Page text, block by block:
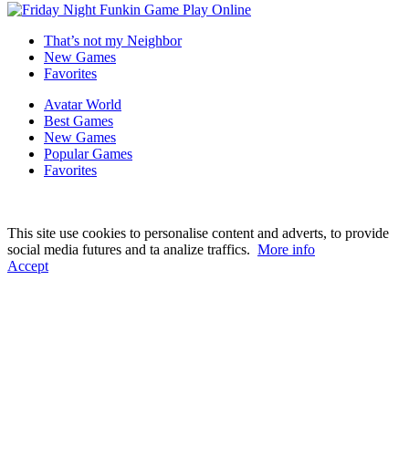
That’s not my Neighbor
New Games
Favorites
Avatar World
Best Games
New Games
Popular Games
Favorites
This site use cookies to personalise content and adverts, to provide
social media futures and ta analize traffics. More info
Accept